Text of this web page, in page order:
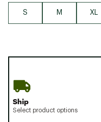
S M XL
Ship
Select product options